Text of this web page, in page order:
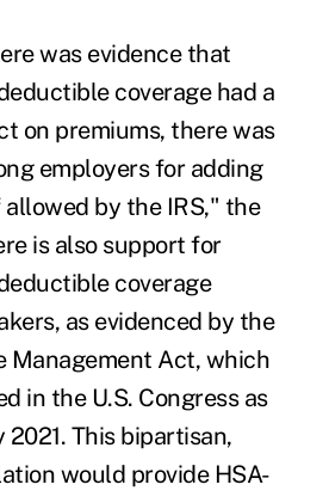
was evidence that
coverage had a
on premiums, there was
employers for adding
allowed by the IRS," the
is also support for
coverage
as evidenced by the
Management Act, which
in the U.S. Congress as
This bipartisan,
would provide HSA-